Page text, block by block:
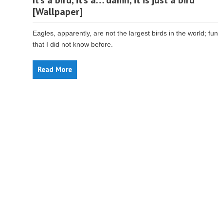
[Wallpaper]
Eagles, apparently, are not the largest birds in the world;
that I did not know before.
Read More